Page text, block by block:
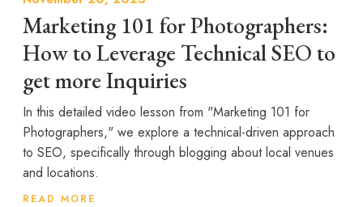
Marketing 101 for Photographers:
How to Leverage Technical SEO to
get more Inquiries
In this detailed video lesson from "Marketing 101 for
Photographers," we explore a technical-driven approach
to SEO, specifically through blogging about local venues
and locations.
READ MORE